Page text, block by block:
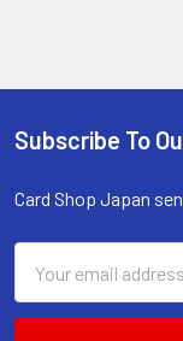
Footer
Subscribe To
Card Shop Japan
Address